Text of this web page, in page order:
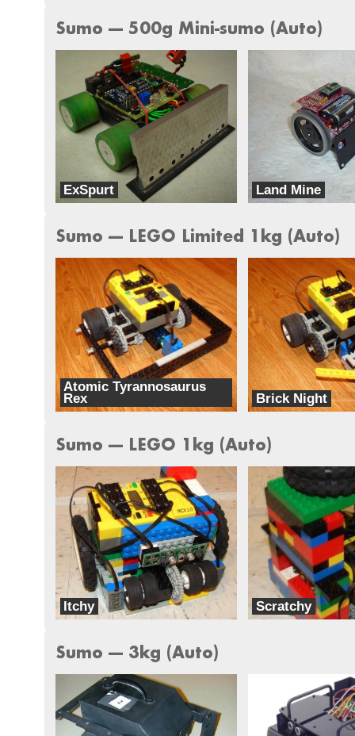
Sumo --- 500g Mini-sumo (Auto)
ExSpurt
Brooksbots
Land Mine
Iron Fist Robotics
Sumo --- LEGO Limited 1kg (Auto)
Atomic Tyrannosaurus
Rex
Iron Fist Robotics
Brick Night
Iron Fist Robotics
Sumo --- LEGO 1kg (Auto)
Itchy
Iron Fist Robotics
Scratchy
Iron Fist Robotics
Sumo --- 3kg (Auto)